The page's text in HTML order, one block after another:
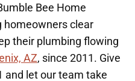
Bee Home
homeowners clear
their plumbing flowing
AZ, since 2011. Give
and let our team take